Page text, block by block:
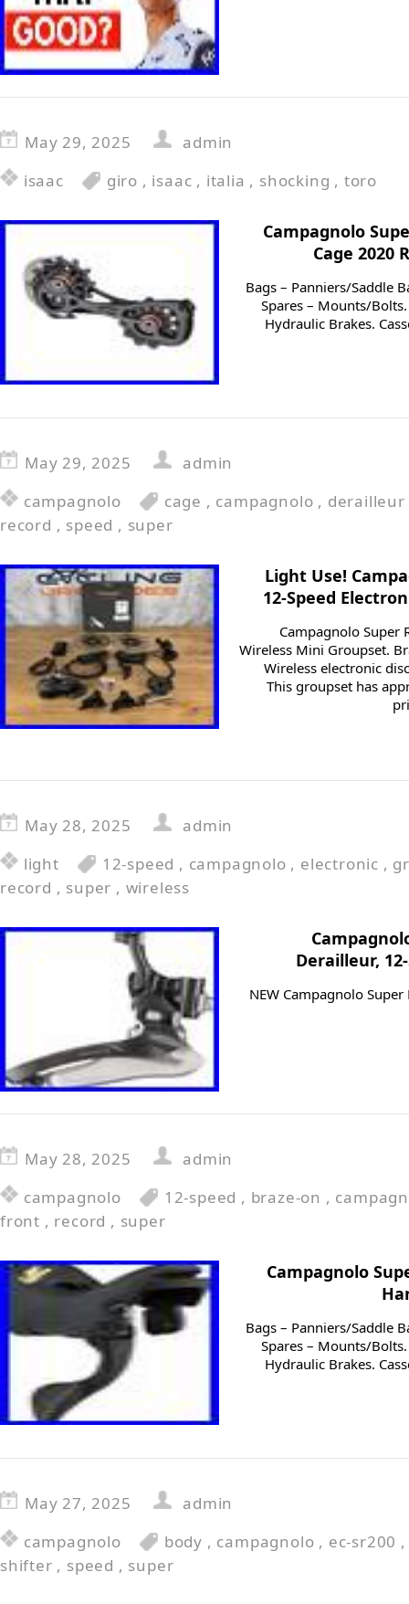
May 29, 2025
admin
isaac
giro , isaac , italia , shocking , toro
Campagnolo
Cage 2020
Bags – Panniers/Saddle
Spares – Mounts/
Hydraulic Brakes.
May 29, 2025
admin
campagnolo
cage , campagnolo , derailleur
record , speed , super
Light Use!
12-Speed
Campagnolo Super
Wireless Mini Groupset.
Wireless electronic
This groupset has
May 28, 2025
admin
light
12-speed , campagnolo , electronic ,
record , super , wireless
Derailleur,
NEW Campagnolo
May 28, 2025
admin
campagnolo
12-speed , braze-on ,
front , record , super
Campagnolo
Bags – Panniers/Saddle
Spares – Mounts/
Hydraulic Brakes.
May 27, 2025
admin
campagnolo
body , campagnolo , ec-sr200
shifter , speed , super